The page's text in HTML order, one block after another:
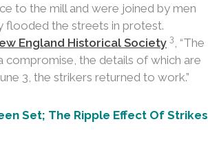
to the mill and were joined by men
flooded the streets in protest.
England Historical Society 3
, “The
compromise, the details of which are
3, the strikers returned to work.”
Set; The Ripple Effect Of Strikes